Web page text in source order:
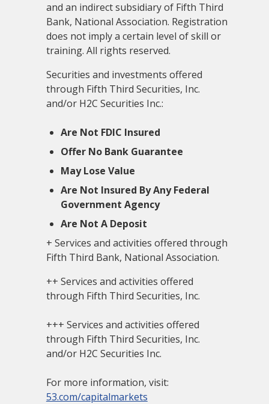
and an indirect subsidiary of Fifth Third
Bank, National Association. Registration
does not imply a certain level of skill or
training. All rights reserved.
Securities and investments offered
through Fifth Third Securities, Inc.
and/or H2C Securities Inc.:
Are Not FDIC Insured
Offer No Bank Guarantee
May Lose Value
Are Not Insured By Any Federal
Government Agency
Are Not A Deposit
+ Services and activities offered through
Fifth Third Bank, National Association.
++ Services and activities offered
through Fifth Third Securities, Inc.
+++ Services and activities offered
through Fifth Third Securities, Inc.
and/or H2C Securities Inc.
For more information, visit:
53.com/capitalmarkets